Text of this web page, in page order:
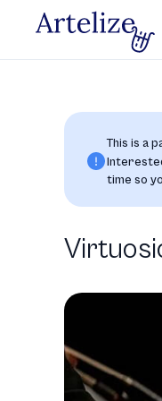
This is a
time so